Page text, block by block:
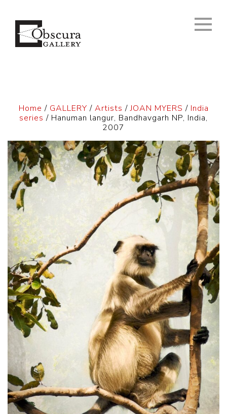
Home / GALLERY / Artists /JOAN MYERS / India
series / Hanuman langur, Bandhavgarh NP, India,
2007